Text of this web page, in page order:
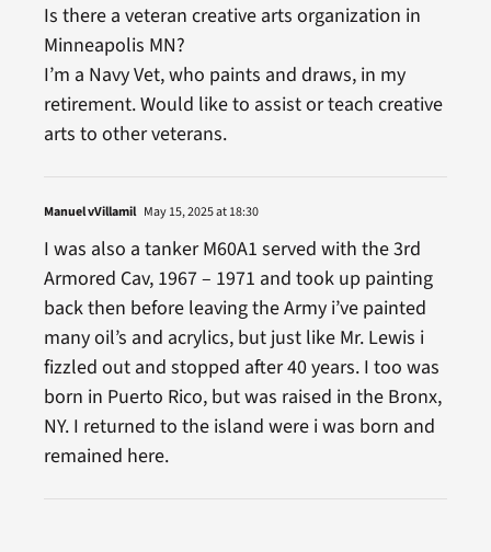
Is there a veteran creative arts organization in
Minneapolis MN?
I’m a Navy Vet, who paints and draws, in my
retirement. Would like to assist or teach creative
arts to other veterans.
Manuel vVillamil May 15, 2025 at 18:30
I was also a tanker M60A1 served with the 3rd
Armored Cav, 1967 – 1971 and took up painting
back then before leaving the Army i’ve painted
many oil’s and acrylics, but just like Mr. Lewis i
fizzled out and stopped after 40 years. I too was
born in Puerto Rico, but was raised in the Bronx,
NY. I returned to the island were i was born and
remained here.